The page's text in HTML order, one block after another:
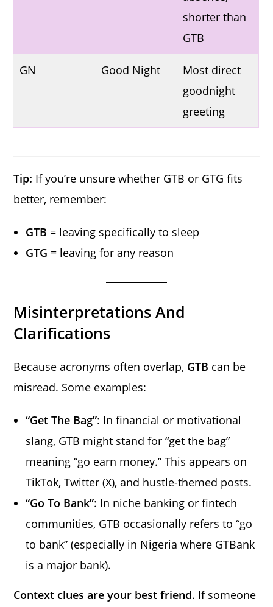
shorter than
GTB
GN Good Night
Most direct
goodnight
greeting
Tip: If you’re unsure whether GTB or GTG fits
better, remember:
GTB = leaving specifically to sleep
GTG = leaving for any reason
Misinterpretations And
Clarifications
Because acronyms often overlap, GTB can be
misread. Some examples:
“Get The Bag”: In financial or motivational
slang, GTB might stand for “get the bag”
meaning “go earn money.” This appears on
TikTok, Twitter (X), and hustle-themed posts.
“Go To Bank”: In niche banking or fintech
communities, GTB occasionally refers to “go
to bank” (especially in Nigeria where GTBank
is a major bank).
Context clues are your best friend. If someone